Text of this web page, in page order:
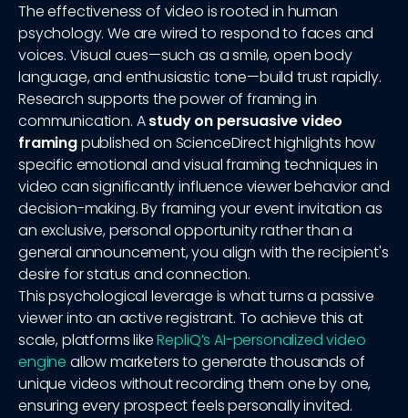
The effectiveness of video is rooted in human
psychology. We are wired to respond to faces and
voices. Visual cues—such as a smile, open body
language, and enthusiastic tone—build trust rapidly.
Research supports the power of framing in
communication. Astudy on persuasive video
framingpublished on ScienceDirect highlights how
specific emotional and visual framing techniques in
video can significantly influence viewer behavior and
decision-making. By framing your event invitation as
an exclusive, personal opportunity rather than a
general announcement, you align with the recipient's
desire for status and connection.
This psychological leverage is what turns a passive
viewer into an active registrant. To achieve this at
scale, platforms likeRepliQ’s AI-personalized video
engine allow marketers to generate thousands of
unique videos without recording them one by one,
ensuring every prospect feels personally invited.